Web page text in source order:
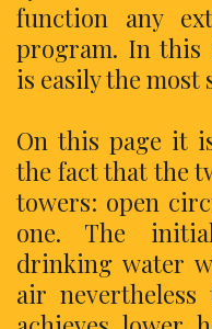
function any
program. In this
is easily the most
On this page it
the fact that the
towers: open
one. The
drinking water
air